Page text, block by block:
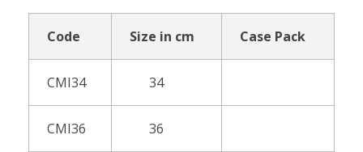
Code Size in cm Case Pack
CMI34 34
CMI36 36